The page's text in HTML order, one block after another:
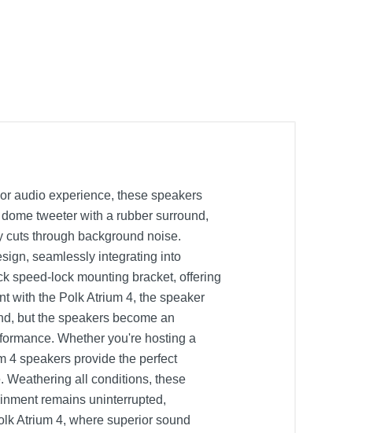
audio experience, these speakers
tweeter with a rubber surround,
through background noise.
seamlessly integrating into
speed-lock mounting bracket, offering
with the Polk Atrium 4, the speaker
but the speakers become an
Whether you're hosting a
4 speakers provide the perfect
Weathering all conditions, these
remains uninterrupted,
Atrium 4, where superior sound